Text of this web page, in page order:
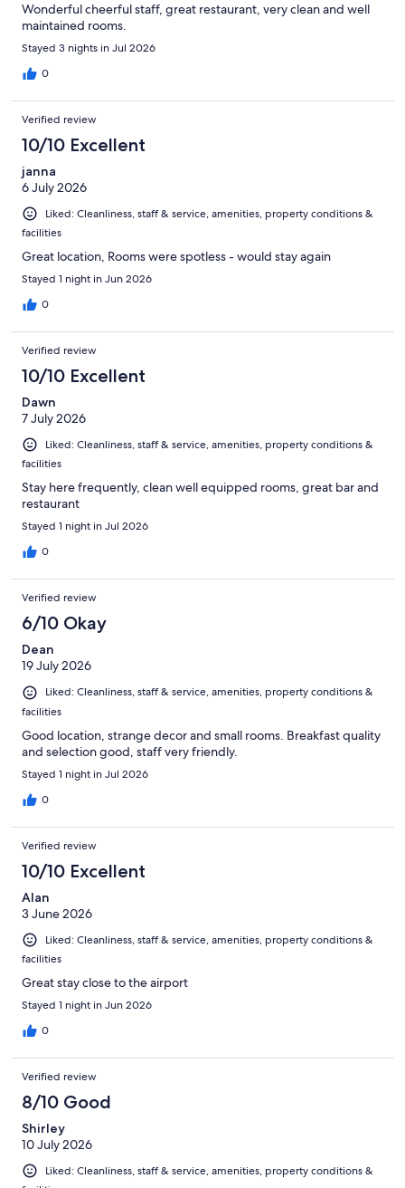
Wonderful cheerful staff, great restaurant, very clean and well
maintained rooms.
Stayed 3 nights in Jul 2026
0
Verified review
10/10 Excellent
janna
6 July 2026
Liked: Cleanliness, staff & service, amenities, property conditions &
facilities
Great location, Rooms were spotless - would stay again
Stayed 1 night in Jun 2026
0
Verified review
10/10 Excellent
Dawn
7 July 2026
Liked: Cleanliness, staff & service, amenities, property conditions &
facilities
Stay here frequently, clean well equipped rooms, great bar and
restaurant
Stayed 1 night in Jul 2026
0
Verified review
6/10 Okay
Dean
19 July 2026
Liked: Cleanliness, staff & service, amenities, property conditions &
facilities
Good location, strange decor and small rooms. Breakfast quality
and selection good, staff very friendly.
Stayed 1 night in Jul 2026
0
Verified review
10/10 Excellent
Alan
3 June 2026
Liked: Cleanliness, staff & service, amenities, property conditions &
facilities
Great stay close to the airport
Stayed 1 night in Jun 2026
0
Verified review
8/10 Good
Shirley
10 July 2026
Liked: Cleanliness, staff & service, amenities, property conditions &